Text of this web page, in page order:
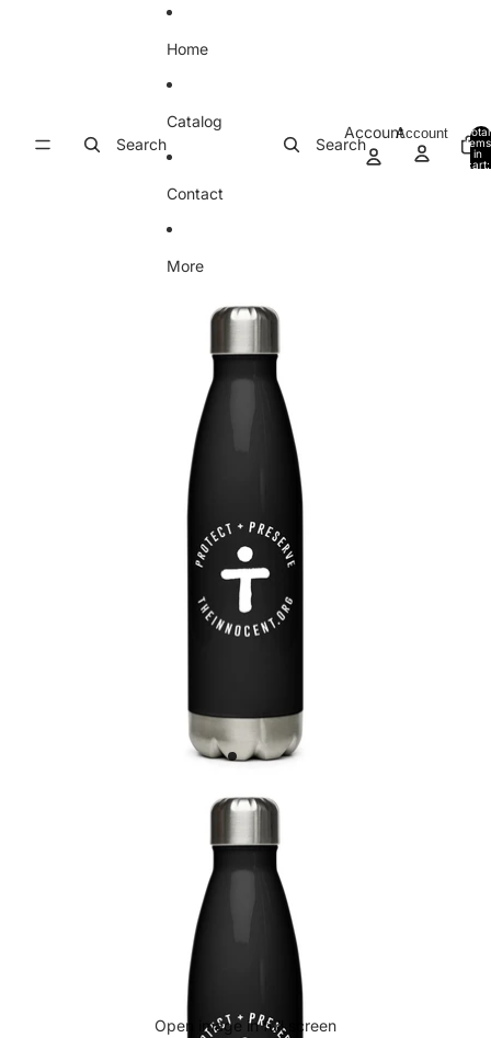
Search
Home
Catalog
Contact
More
Search
AccountAccount
Total
items
in
cart:
Open image in full screen